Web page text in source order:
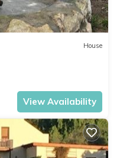
House
View Availability